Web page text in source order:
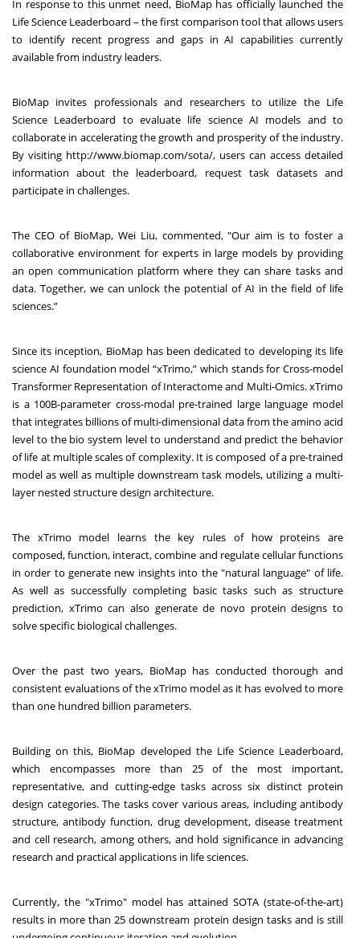
In response to this unmet need, BioMap has officially launched the
Life Science Leaderboard – the first comparison tool that allows users
to identify recent progress and gaps in AI capabilities currently
available from industry leaders.
BioMap invites professionals and researchers to utilize the Life
Science Leaderboard to evaluate life science AI models and to
collaborate in accelerating the growth and prosperity of the industry.
By visiting http://www.biomap.com/sota/, users can access detailed
information about the leaderboard, request task datasets and
participate in challenges.
The CEO of BioMap, Wei Liu, commented, "Our aim is to foster a
collaborative environment for experts in large models by providing
an open communication platform where they can share tasks and
data. Together, we can unlock the potential of AI in the field of life
sciences.”
Since its inception, BioMap has been dedicated to developing its life
science AI foundation model “xTrimo,” which stands for Cross-model
Transformer Representation of Interactome and Multi-Omics. xTrimo
is a 100B-parameter cross-modal pre-trained large language model
that integrates billions of multi-dimensional data from the amino acid
level to the bio system level to understand and predict the behavior
of life at multiple scales of complexity. It is composed of a pre-trained
model as well as multiple downstream task models, utilizing a multi-
layer nested structure design architecture.
The xTrimo model learns the key rules of how proteins are
composed, function, interact, combine and regulate cellular functions
in order to generate new insights into the "natural language" of life.
As well as successfully completing basic tasks such as structure
prediction, xTrimo can also generate de novo protein designs to
solve specific biological challenges.
Over the past two years, BioMap has conducted thorough and
consistent evaluations of the xTrimo model as it has evolved to more
than one hundred billion parameters.
Building on this, BioMap developed the Life Science Leaderboard,
which encompasses more than 25 of the most important,
representative, and cutting-edge tasks across six distinct protein
design categories. The tasks cover various areas, including antibody
structure, antibody function, drug development, disease treatment
and cell research, among others, and hold significance in advancing
research and practical applications in life sciences.
Currently, the "xTrimo" model has attained SOTA (state-of-the-art)
results in more than 25 downstream protein design tasks and is still